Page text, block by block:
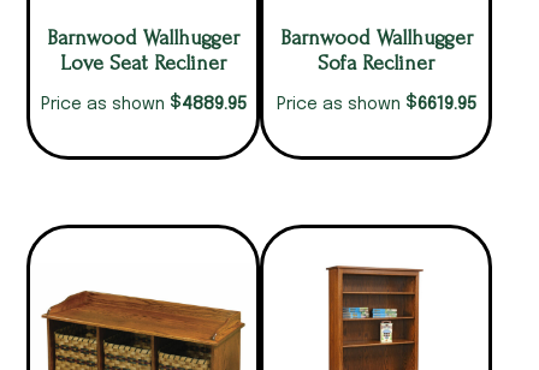
Barnwood Wallhugger
Love Seat Recliner
Price as shown $4889.95
Barnwood Wallhugger
Sofa Recliner
Price as shown $6619.95